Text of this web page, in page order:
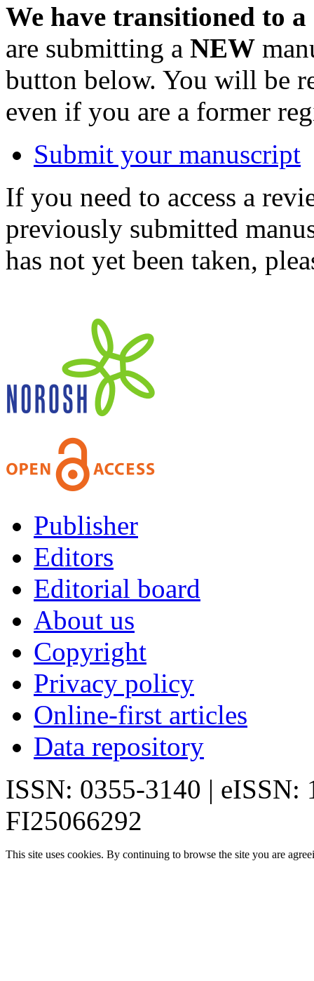
We have transitioned to
are submitting a NEW
button below. You will be
even if you are a former
Submit your manuscript
If you need to access a
previously submitted
has not yet been taken,
Publisher
Editors
Editorial board
About us
Copyright
Privacy policy
Online-first articles
Data repository
ISSN: 0355-3140 | eISSN:
FI25066292
This site uses cookies. By continuing to browse the site you are